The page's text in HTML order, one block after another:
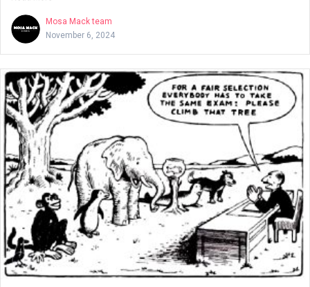
Mosa Mack team
November 6, 2024